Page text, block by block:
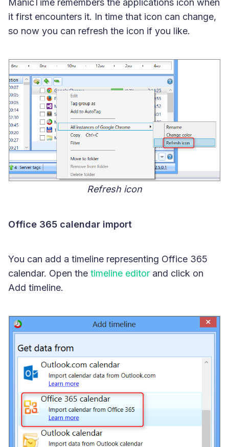
ManicTime remembers the applications icon when
it first encounters it. In time that icon can change,
so now you can refresh the icon if you like.
Refresh icon
Office 365 calendar import
You can add a timeline representing Office 365
calendar. Open the timeline editor and click on
Add timeline.